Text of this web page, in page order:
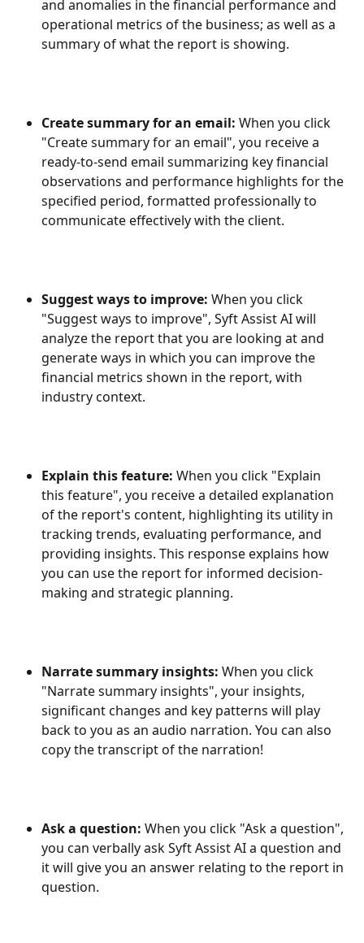
and anomalies in the financial performance and
operational metrics of the business; as well as a
summary of what the report is showing.
Create summary for an email: When you click
"Create summary for an email", you receive a
ready-to-send email summarizing key financial
observations and performance highlights for the
specified period, formatted professionally to
communicate effectively with the client.
Suggest ways to improve: When you click
"Suggest ways to improve", Syft Assist AI will
analyze the report that you are looking at and
generate ways in which you can improve the
financial metrics shown in the report, with
industry context.
Explain this feature: When you click "Explain
this feature", you receive a detailed explanation
of the report's content, highlighting its utility in
tracking trends, evaluating performance, and
providing insights. This response explains how
you can use the report for informed decision-
making and strategic planning.
Narrate summary insights: When you click
"Narrate summary insights", your insights,
significant changes and key patterns will play
back to you as an audio narration. You can also
copy the transcript of the narration!
Ask a question: When you click "Ask a question",
you can verbally ask Syft Assist AI a question and
it will give you an answer relating to the report in
question.